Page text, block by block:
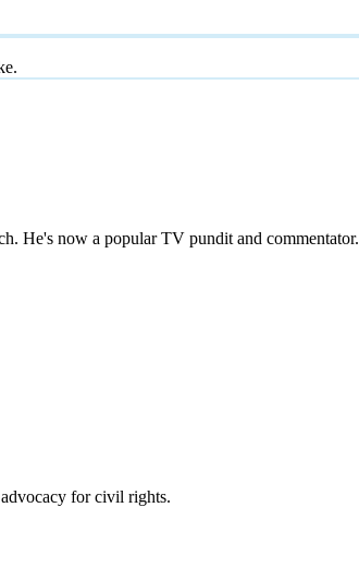
He's now a popular TV pundit and commentator.
for civil rights.